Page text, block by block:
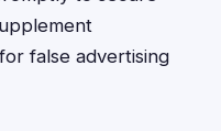
false advertising